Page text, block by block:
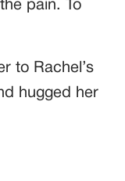
pain. To
to Rachel’s
hugged her